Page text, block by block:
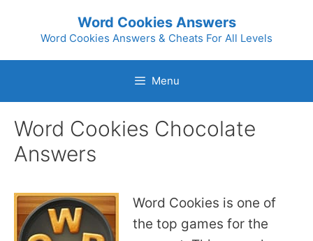
Word Cookies Answers
Word Cookies Answers & Cheats For All Levels
Menu
Word Cookies Chocolate
Answers
Word Cookies is one of
the top games for the